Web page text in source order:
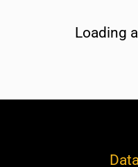
Loading